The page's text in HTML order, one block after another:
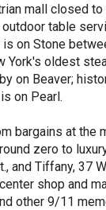
mall closed
table
on Stone
York's oldest
on Beaver;
on Pearl.
bargains at the
zero to
and Tiffany, 37
shop and
other 9/11